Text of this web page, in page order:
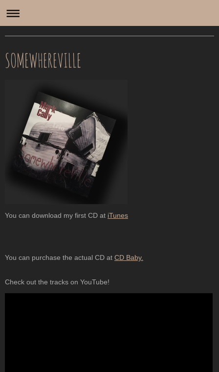
SOMEWHEREVILLE
You can download my first CD at iTunes
You can purchase the actual CD at CD Baby.
Check out the tracks on YouTube!